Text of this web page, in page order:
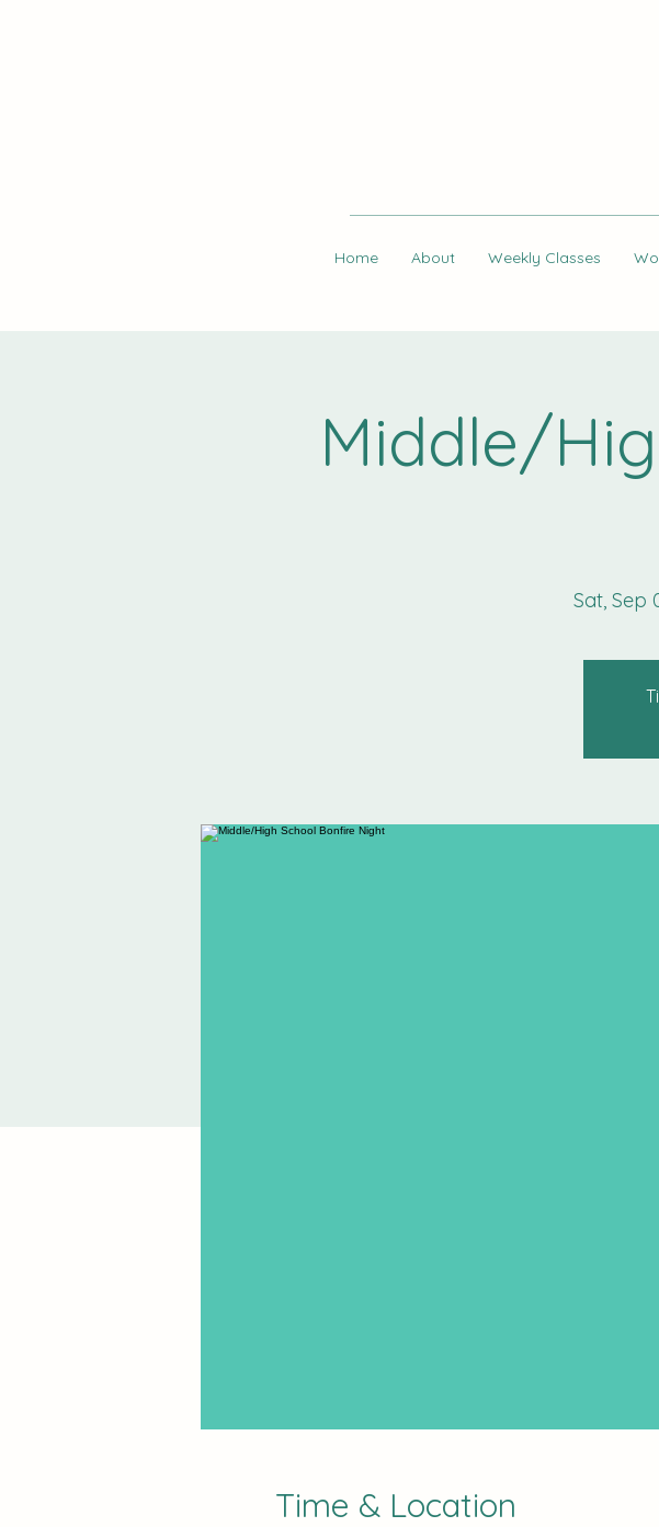
Home About Weekly Classes
Middle/
Sat, Sep
Time & Location